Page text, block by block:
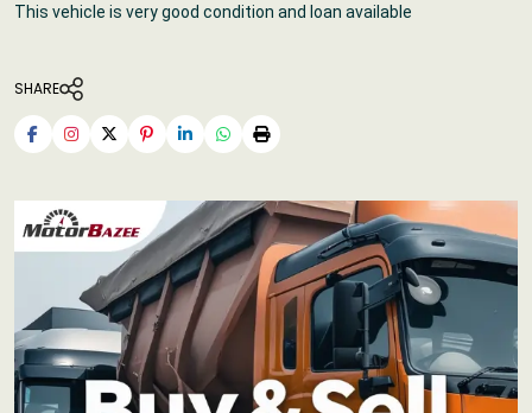
This vehicle is very good condition and loan available
SHARE